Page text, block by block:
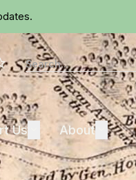
Search
UsExpand Support Us
AboutExpand